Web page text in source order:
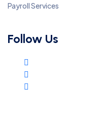
Payroll Services
Follow Us